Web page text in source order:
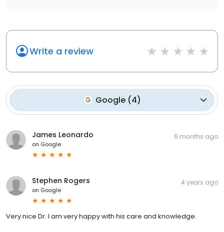
Write a review
Google(4)
James Leonardo
on Google
6 months ago
Stephen Rogers
on Google
4 years ago
Very nice Dr. I am very happy with his care and knowledge.